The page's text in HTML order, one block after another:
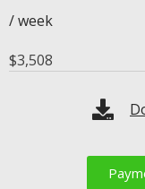
/ week
$3,508